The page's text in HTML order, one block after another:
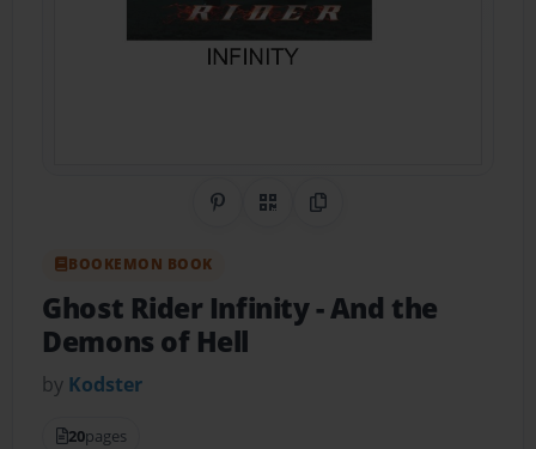
Share on Pinterest
QR CodeCopy Link
BOOKEMON BOOK
Ghost Rider Infinity- And the
Demons of Hell
by Kodster
20pages